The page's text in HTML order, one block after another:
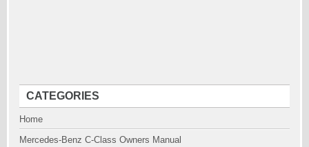
CATEGORIES
Home
Mercedes-Benz C-Class Owners Manual